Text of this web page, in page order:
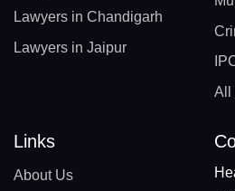
Lawyers in Chandigarh
Lawyers in Jaipur
All
Links
About Us